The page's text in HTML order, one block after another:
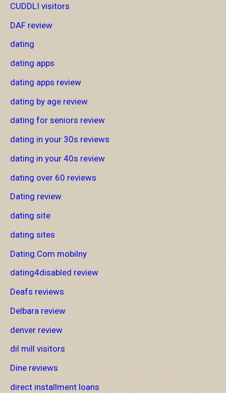
CUDDLI visitors
DAF review
dating
dating apps
dating apps review
dating by age review
dating for seniors review
dating in your 30s reviews
dating in your 40s review
dating over 60 reviews
Dating review
dating site
dating sites
Dating.Com mobilny
dating4disabled review
Deafs reviews
Delbara review
denver review
dil mill visitors
Dine reviews
direct installment loans